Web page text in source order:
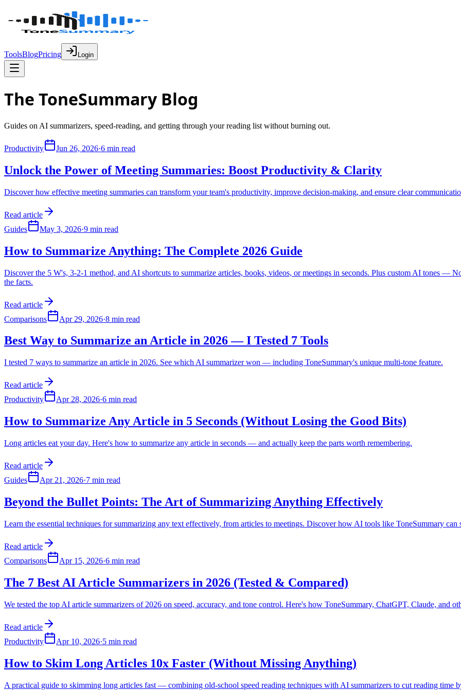
ToolsBlogPricing Login
The ToneSummary Blog
Guides on AI summarizers, speed-reading, and getting through your reading list without burning out.
Productivity Jun 26, 2026·6 min read
Unlock the Power of Meeting Summaries: Boost Productivity & Clarity
Discover how effective meeting summaries can transform your team's productivity, improve decision-making, and ensure clear
Read article
Guides
May 3, 2026·9 min read
How to Summarize Anything: The Complete 2026 Guide
Discover the 5 W's, 3-2-1 method, and AI shortcuts to summarize articles, books, videos, or meetings in seconds. Plus custom AI tones —
the facts.
Read article
Comparisons
Apr 29, 2026·8 min read
Best Way to Summarize an Article in 2026 — I Tested 7 Tools
I tested 7 ways to summarize an article in 2026. See which AI summarizer won — including ToneSummary's unique multi-tone feature.
Read article
Productivity
Apr 28, 2026·6 min read
How to Summarize Any Article in 5 Seconds (Without Losing the Good Bits)
Long articles eat your day. Here's how to summarize any article in seconds — and actually keep the parts worth remembering.
Read article
Guides
Apr 21, 2026·7 min read
Beyond the Bullet Points: The Art of Summarizing Anything Effectively
Learn the essential techniques for summarizing any text effectively, from articles to meetings. Discover how AI tools like ToneSummary can
Read article
Comparisons
Apr 15, 2026·6 min read
The 7 Best AI Article Summarizers in 2026 (Tested & Compared)
We tested the top AI article summarizers of 2026 on speed, accuracy, and tone control. Here's how ToneSummary, ChatGPT, Claude, and
Read article
Productivity
Apr 10, 2026·5 min read
How to Skim Long Articles 10x Faster (Without Missing Anything)
A practical guide to skimming long articles fast — combining old-school speed reading techniques with AI summarizers to cut reading time